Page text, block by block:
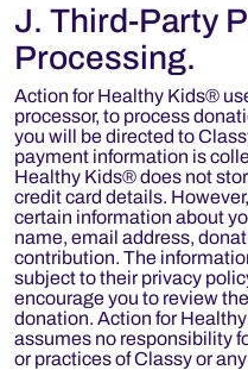
J. Third-Party
Processing.
Action for Healthy Kids®
processor, to process
you will be directed to
payment information is
Healthy Kids® does not
credit card details.
certain information about
name, email address,
contribution. The
subject to their privacy
encourage you to review
donation. Action for
assumes no responsibility
or practices of Classy or